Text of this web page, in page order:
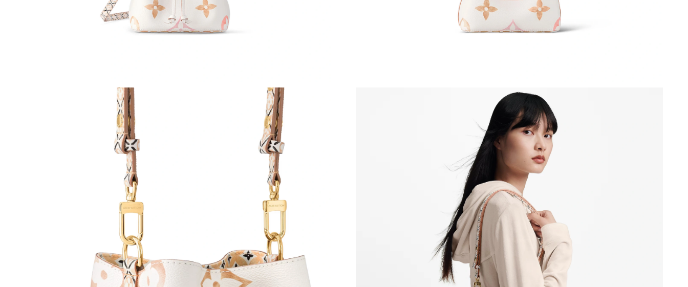
Just Sold: Quinn from Las Vegas on Jul 28, 2026 at 9:41 PM.
Just Sold: Yara from Washington, D.C. on Jun 28, 2026 at 8:17 PM.
Just Sold: Ursula from Minneapolis on May 12, 2026 at 6:10 PM.
Just Sold: Becky from Cleveland on May 09, 2026 at 1:59 PM.
Just Sold: Vince from Cleveland on Jul 23, 2026 at 8:05 AM.
Just Sold: Jack from Portland on Jul 12, 2026 at 12:20 PM.
Just Sold: Megan from Vancouver on Jul 24, 2026 at 1:56 PM.
Just Sold: Frank from Austin on May 20, 2026 at 9:58 AM.
Just Sold: Lily from San Diego on May 25, 2026 at 7:04 PM.
Just Sold: Becky from London on Jul 28, 2026 at 10:10 PM.
Just Sold: Wendy from Salt Lake City on Jun 25, 2026 at 12:36 PM.